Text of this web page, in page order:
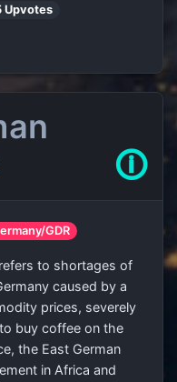
Upvotes
🛈
GDR
refers to shortages of
caused by a
prices, severely
buy coffee on the
the East German
in Africa and